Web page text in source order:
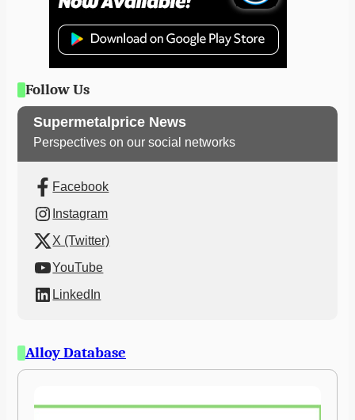
Follow Us
Supermetalprice News
Perspectives on our social networks
Facebook
Instagram
X (Twitter)
YouTube
LinkedIn
Alloy Database